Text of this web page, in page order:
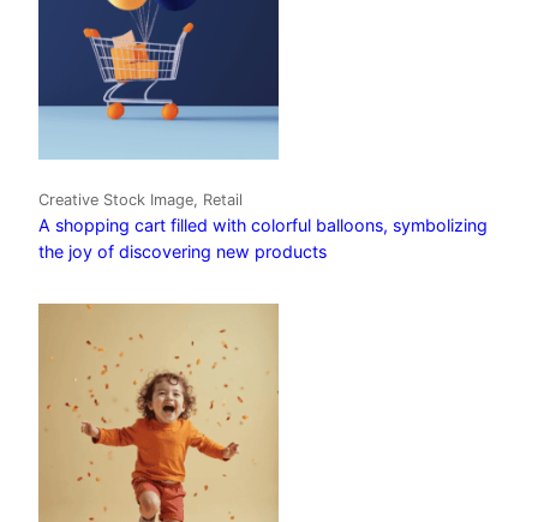
Creative Stock Image, Retail
A shopping cart filled with colorful balloons, symbolizing
the joy of discovering new products